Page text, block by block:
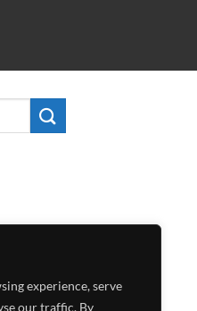
experience, serve
our traffic. By